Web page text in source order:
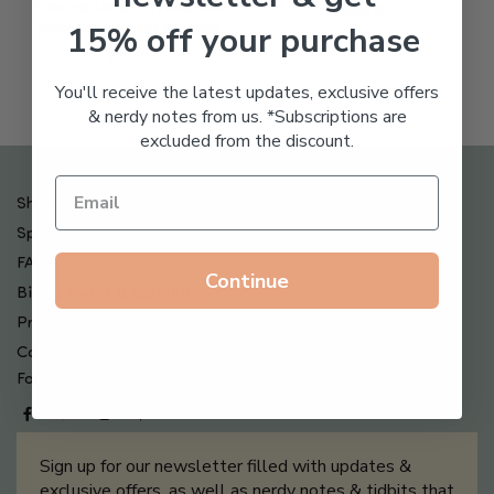
Freeze Dried Hyaluronic
Acid Anti-Aging System
$65.00
$123.00
Shipping , Returns & Refund Policy
Special Offers + Free Gifts
FAQ
Billing Terms & Conditions
Privacy Policy
Contact Us
Follow us on
Sign up for our newsletter filled with updates &
15% off your purchase
You'll receive the latest updates, exclusive offers
& nerdy notes from us. *Subscriptions are
excluded from the discount.
Continue